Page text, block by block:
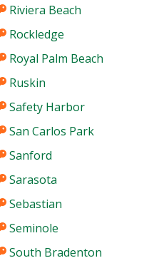
Riviera Beach
Rockledge
Royal Palm Beach
Ruskin
Safety Harbor
San Carlos Park
Sanford
Sarasota
Sebastian
Seminole
South Bradenton